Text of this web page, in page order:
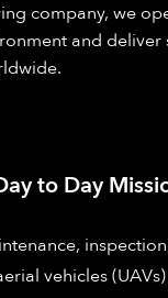
company, we
and deliver
to Day
vehicles (UAVs)